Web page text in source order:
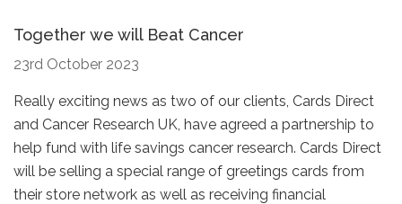
Together we will Beat Cancer
23rd October 2023
Really exciting news as two of our clients, Cards Direct
and Cancer Research UK, have agreed a partnership to
help fund with life savings cancer research. Cards Direct
will be selling a special range of greetings cards from
their store network as well as receiving financial